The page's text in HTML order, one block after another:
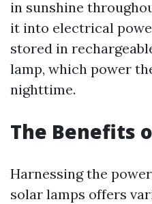
in sunshine
it into electrical
stored in
lamp, which power
nighttime.
The Benefits
Harnessing the
solar lamps offers